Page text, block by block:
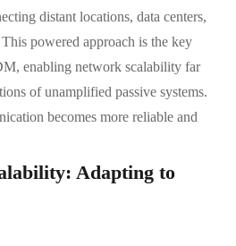
distant locations, data centers,
powered approach is the key
enabling network scalability far
of unamplified passive systems.
becomes more reliable and
Adapting to